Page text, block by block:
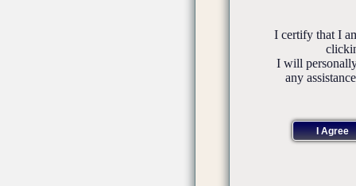
I certify that I
I will
any